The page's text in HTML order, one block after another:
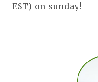
EST) on sunday!